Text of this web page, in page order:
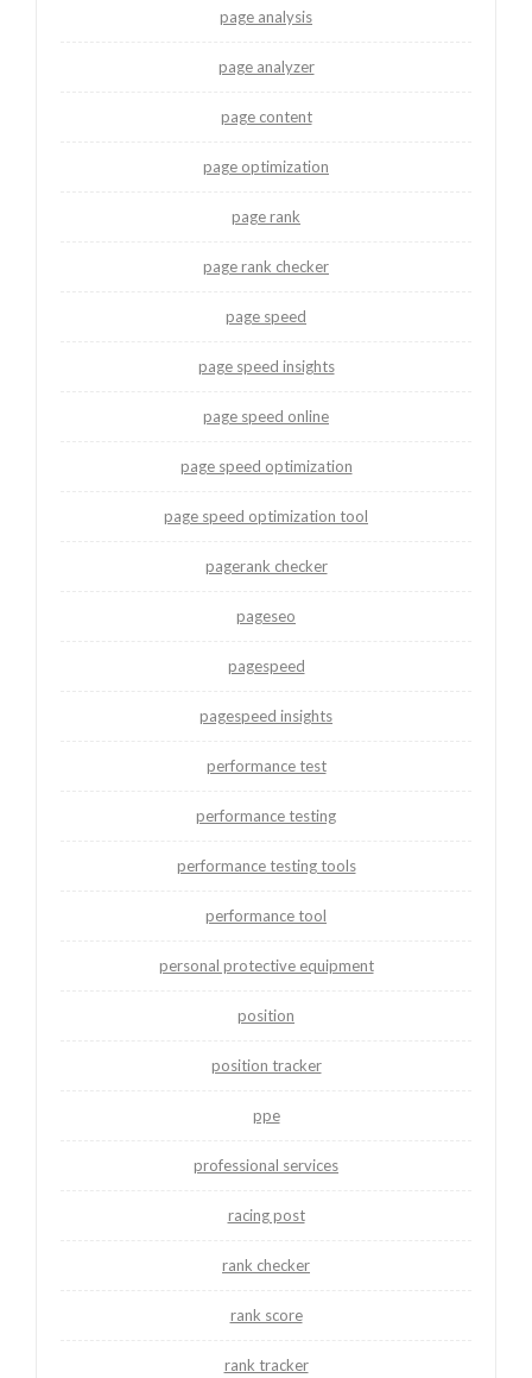
page analysis
page analyzer
page content
page optimization
page rank
page rank checker
page speed
page speed insights
page speed online
page speed optimization
page speed optimization tool
pagerank checker
pageseo
pagespeed
pagespeed insights
performance test
performance testing
performance testing tools
performance tool
personal protective equipment
position
position tracker
ppe
professional services
racing post
rank checker
rank score
rank tracker